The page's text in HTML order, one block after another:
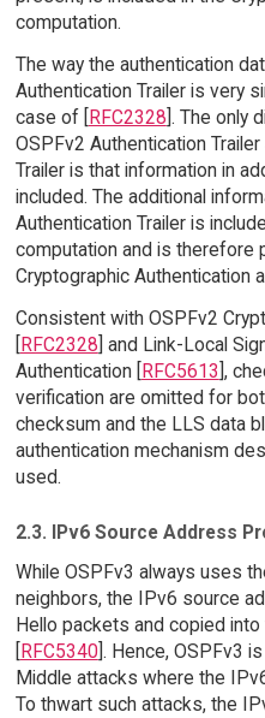
computation.
The way the authentication
Authentication Trailer is very
case of [RFC2328]. The only
OSPFv2 Authentication
Trailer is that information in
included. The additional
Authentication Trailer is
computation and is therefore
Cryptographic Authentication
Consistent with OSPFv2
[RFC2328] and Link-Local
Authentication [RFC5613],
verification are omitted for
checksum and the LLS data
authentication mechanism
used.
2.3. IPv6 Source Address
While OSPFv3 always uses
neighbors, the IPv6 source
Hello packets and copied
RFC5340]. Hence, OSPFv3
Middle attacks where the
To thwart such attacks, the